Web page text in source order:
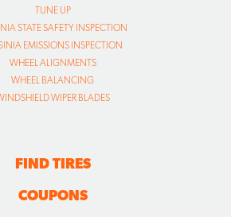
TUNE UP
STATE SAFETY INSPECTION
EMISSIONS INSPECTION
WHEEL ALIGNMENTS
WHEEL BALANCING
WIPER BLADES
FIND TIRES
COUPONS